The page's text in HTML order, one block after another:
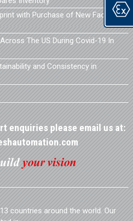
with Purchase of New Facility in
The US During Covid-19 In
and Consistency in
enquiries please email us at:
countries around the world. Our